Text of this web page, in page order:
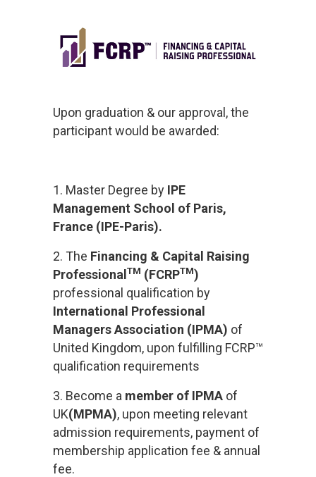
Upon graduation & our approval, the
participant would be awarded:
1. Master Degree by IPE
Management School of Paris,
France (IPE-Paris).
2. The Financing & Capital Raising
ProfessionalTM (FCRPTM)
professional qualification by
International Professional
Managers Association (IPMA) of
United Kingdom, upon fulfilling FCRP™
qualification requirements
3. Become a member of IPMA of
UK(MPMA), upon meeting relevant
admission requirements, payment of
membership application fee & annual
fee.